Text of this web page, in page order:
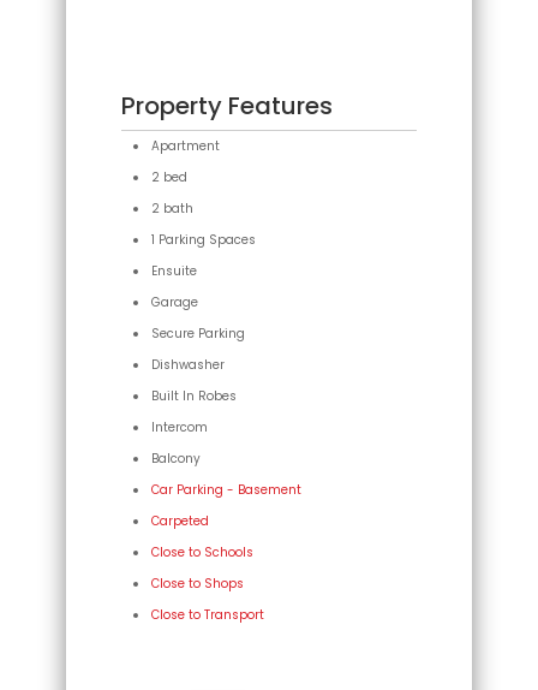
Property Features
Apartment
2 bed
2 bath
1 Parking Spaces
Ensuite
Garage
Secure Parking
Dishwasher
Built In Robes
Intercom
Balcony
Car Parking - Basement
Carpeted
Close to Schools
Close to Shops
Close to Transport